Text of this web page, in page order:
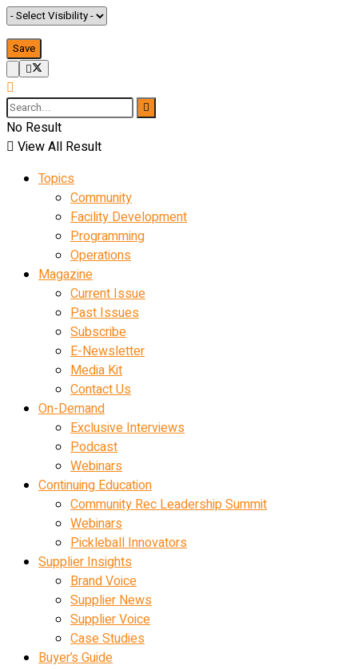
No Result
View All Result
Topics
Community
Facility Development
Programming
Operations
Magazine
Current Issue
Past Issues
Subscribe
E-Newsletter
Media Kit
Contact Us
On-Demand
Exclusive Interviews
Podcast
Webinars
Continuing Education
Community Rec Leadership Summit
Webinars
Pickleball Innovators
Supplier Insights
Brand Voice
Supplier News
Supplier Voice
Case Studies
Buyer’s Guide